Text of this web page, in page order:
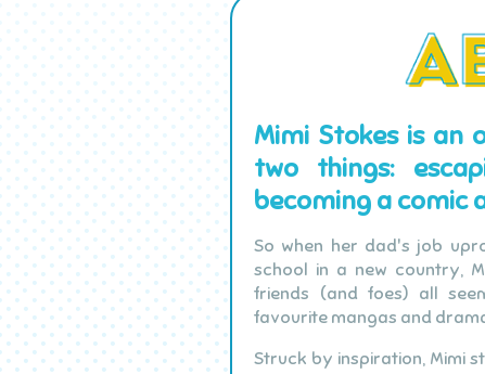
Mimi Stokes is an
two things:
becoming a comic
So when her dad's job
school in a new country,
friends (and foes) all
favourite mangas and
Struck by inspiration, Mimi